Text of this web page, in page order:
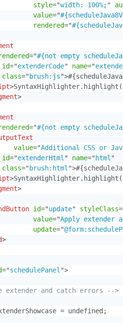
style="width: 100%; "
value="
rendered="
="#{not empty
id="extenderCode" name="
class="brush:js">
>
>
="#{not empty
value="Additional CSS or
id="extenderHtml " name="html "
class="brush:html ">
>
>
id="update" styleClass=
value="Apply extender
update="
>
="schedulePanel ">
extender and catch errors -->
= undefined;